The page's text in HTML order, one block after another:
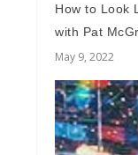
How to Look
with Pat
May 9, 2022